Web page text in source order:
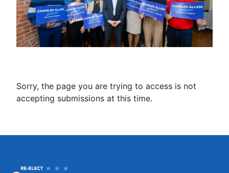
Sorry, the page you are trying to access is not
accepting submissions at this time.